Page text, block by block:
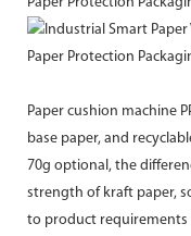
Paper cushion machine
base paper, and
70g optional, the
strength of kraft paper,
to product requirements